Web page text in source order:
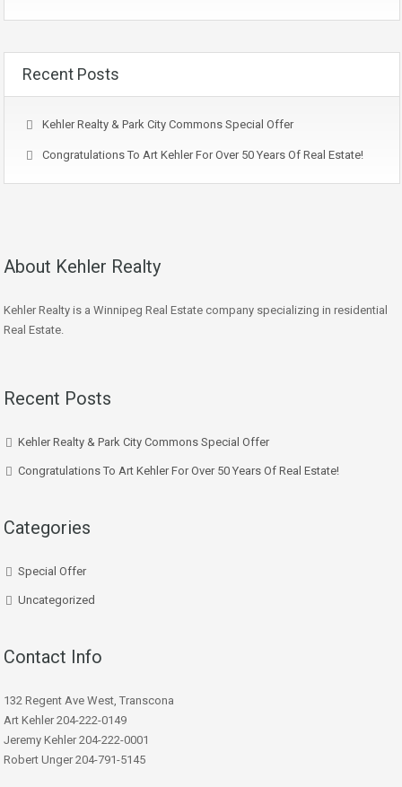
Recent Posts
Kehler Realty & Park City Commons Special Offer
Congratulations To Art Kehler For Over 50 Years Of Real Estate!
About Kehler Realty
Kehler Realty is a Winnipeg Real Estate company specializing in residential
Real Estate.
Recent Posts
Kehler Realty & Park City Commons Special Offer
Congratulations To Art Kehler For Over 50 Years Of Real Estate!
Categories
Special Offer
Uncategorized
Contact Info
132 Regent Ave West, Transcona
Art Kehler 204-222-0149
Jeremy Kehler 204-222-0001
Robert Unger 204-791-5145